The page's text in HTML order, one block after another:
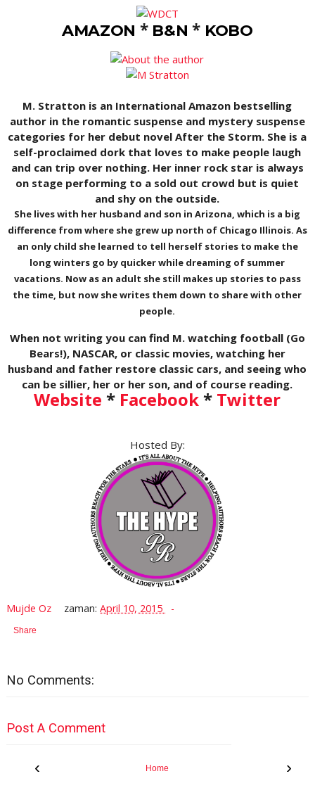
AMAZON *B&N * KOBO
M. Stratton is an International Amazon bestselling
author in the romantic suspense and mystery suspense
categories for her debut novel After the Storm. She is a
self-proclaimed dork that loves to make people laugh
and can trip over nothing. Her inner rock star is always
on stage performing to a sold out crowd but is quiet
and shy on the outside.
She lives with her husband and son in Arizona, which is a big
difference from where she grew up north of Chicago Illinois. As
an only child she learned to tell herself stories to make the
long winters go by quicker while dreaming of summer
vacations. Now as an adult she still makes up stories to pass
the time, but now she writes them down to share with other
people.
When not writing you can find M. watching football (Go
Bears!), NASCAR, or classic movies, watching her
husband and father restore classic cars, and seeing who
can be sillier, her or her son, and of course reading.
Website * Facebook* Twitter
Hosted By:
Mujde Oz zaman:April 10, 2015
Share
No Comments:
Post A Comment
‹ ›
Home